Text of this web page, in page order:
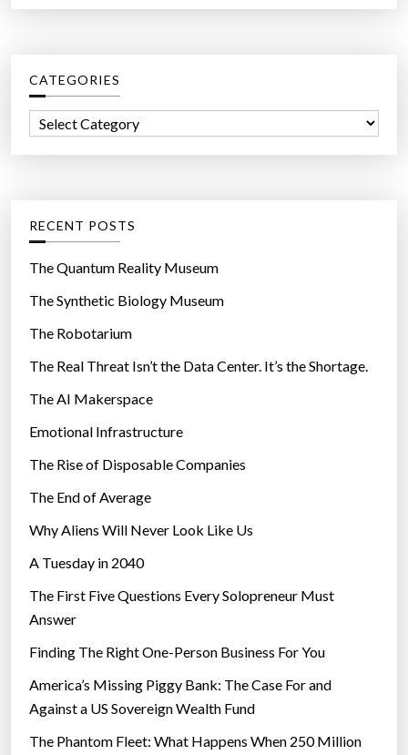
a
h
f
r
CATEGORIES
o
r
e
s
RECENT POSTS
The Quantum Reality Museum
The Synthetic Biology Museum
The Robotarium
The Real Threat Isn’t the Data Center. It’s the Shortage.
The AI Makerspace
Emotional Infrastructure
The Rise of Disposable Companies
The End of Average
Why Aliens Will Never Look Like Us
A Tuesday in 2040
The First Five Questions Every Solopreneur Must
Answer
Finding The Right One-Person Business For You
America’s Missing Piggy Bank: The Case For and
Against a US Sovereign Wealth Fund
The Phantom Fleet: What Happens When 250 Million